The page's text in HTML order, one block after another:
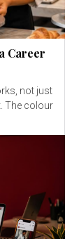
Career
not just
The colour